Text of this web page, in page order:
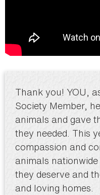
Thank you! YOU,
Society Member,
animals and gave
they needed. This
compassion and
animals
they deserve and
and loving homes.